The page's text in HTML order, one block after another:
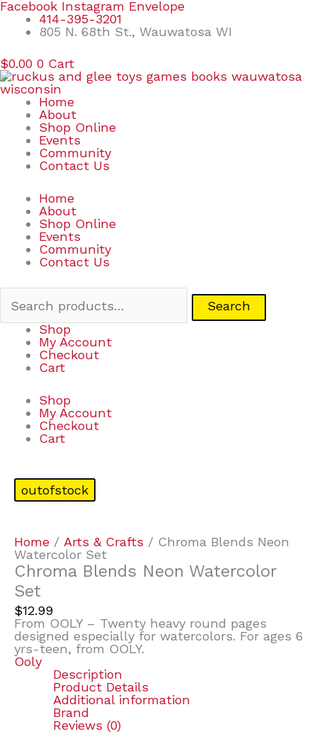
Skip
content
Facebook Instagram Envelope
414-395-3201
805 N. 68th St., Wauwatosa WI
$0.00 0 Cart
Home
About
Shop Online
Events
Community
Contact Us
Home
About
Shop Online
Events
Community
Contact Us
Search
Search
Shop
My Account
Checkout
Cart
Shop
My Account
Checkout
Cart
outofstock
Home / Arts & Crafts / Chroma Blends Neon
Watercolor Set
Chroma Blends Neon Watercolor
Set
$12.99
From OOLY – Twenty heavy round pages
designed especially for watercolors. For ages 6
yrs-teen, from OOLY.
Ooly
Description
Product Details
Additional information
Brand
Reviews (0)